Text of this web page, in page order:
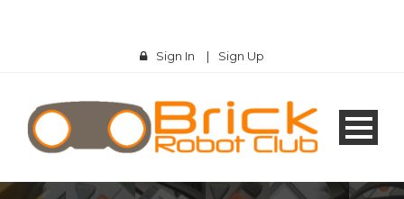
Sign In | Sign Up